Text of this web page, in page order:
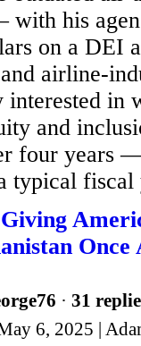
his
on a DEI
airline-
in
and
four years
typical fiscal
Once
· 31
6, 2025 |